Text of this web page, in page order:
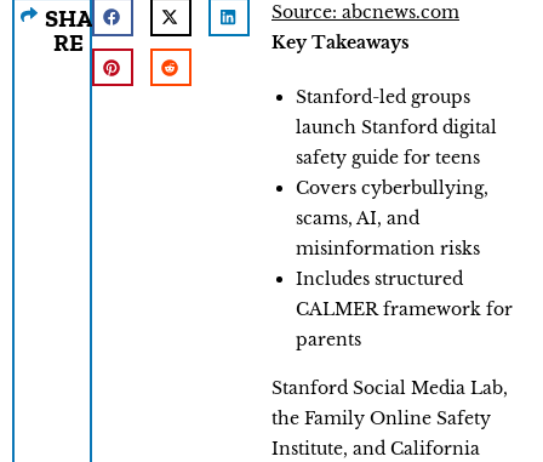
SHA
RE
Source: abcnews.com
Key Takeaways
Stanford-led groups
launch Stanford digital
safety guide for teens
Covers cyberbullying,
scams, AI, and
misinformation risks
Includes structured
CALMER framework for
parents
Stanford Social Media Lab,
the Family Online Safety
Institute, and California